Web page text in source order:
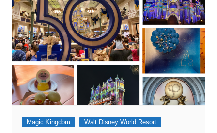
Magic Kingdom Walt Disney World Resort